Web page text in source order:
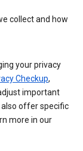
collect and how
your privacy
Checkup,
important
also offer specific
more in our